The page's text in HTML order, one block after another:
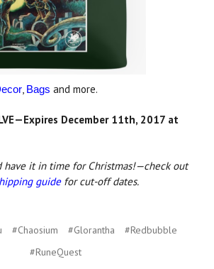
, Bags and more.
December 11th, 2017 at
have it in time for Christmas!—check out
guidefor cut-off dates.
#Chaosium #Glorantha
#Redbubble
#RuneQuest